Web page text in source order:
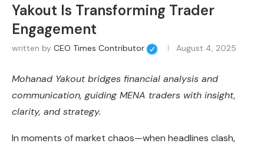
Yakout Is Transforming Trader
Engagement
written by CEO Times Contributor August 4, 2025
Mohanad Yakout bridges financial analysis and
communication, guiding MENA traders with insight,
clarity, and strategy.
In moments of market chaos—when headlines clash,